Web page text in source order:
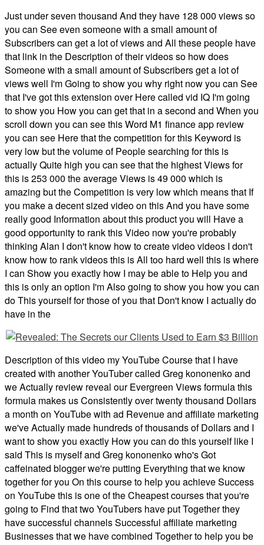
Just under seven thousand And they have 128 000 views so
you can See even someone with a small amount of
Subscribers can get a lot of views and All these people have
that link in the Description of their videos so how does
Someone with a small amount of Subscribers get a lot of
views well I'm Going to show you why right now you can See
that I've got this extension over Here called vid IQ I'm going
to show you How you can get that in a second and When you
scroll down you can see this Word M1 finance app review
you can see Here that the competition for this Keyword is
very low but the volume of People searching for this is
actually Quite high you can see that the highest Views for
this is 253 000 the average Views is 49 000 which is
amazing but the Competition is very low which means that If
you make a decent sized video on this And you have some
really good Information about this product you will Have a
good opportunity to rank this Video now you're probably
thinking Alan I don't know how to create video videos I don't
know how to rank videos this is All too hard well this is where
I can Show you exactly how I may be able to Help you and
this is only an option I'm Also going to show you how you can
do This yourself for those of you that Don't know I actually do
have in the
Description of this video my YouTube Course that I have
created with another YouTuber called Greg kononenko and
we Actually review reveal our Evergreen Views formula this
formula makes us Consistently over twenty thousand Dollars
a month on YouTube with ad Revenue and affiliate marketing
we've Actually made hundreds of thousands of Dollars and I
want to show you exactly How you can do this yourself like I
said This is myself and Greg kononenko who's Got
caffeinated blogger we're putting Everything that we know
together for you On this course to help you achieve Success
on YouTube this is one of the Cheapest courses that you're
going to Find that two YouTubers have put Together they
have successful channels Successful affiliate marketing
Businesses that we have combined Together to help you be